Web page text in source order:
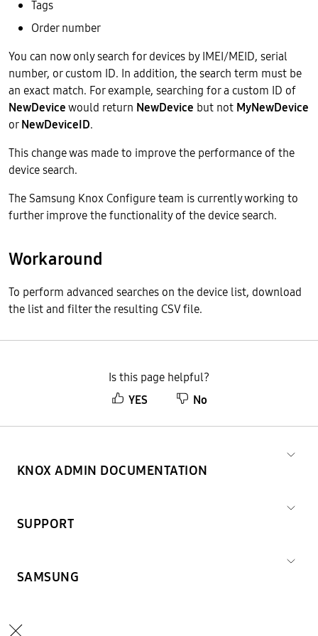
Tags
Order number
You can now only search for devices by IMEI/MEID, serial
number, or custom ID. In addition, the search term must be
an exact match. For example, searching for a custom ID of
NewDevicewould return NewDevice but not MyNewDevice
orNewDeviceID.
This change was made to improve the performance of the
device search.
The Samsung Knox Configure team is currently working to
further improve the functionality of the device search.
Workaround
To perform advanced searches on the device list, download
the list and filter the resulting CSV file.
Is this page helpful?
YES
No
KNOX ADMIN DOCUMENTATION
SUPPORT
SAMSUNG